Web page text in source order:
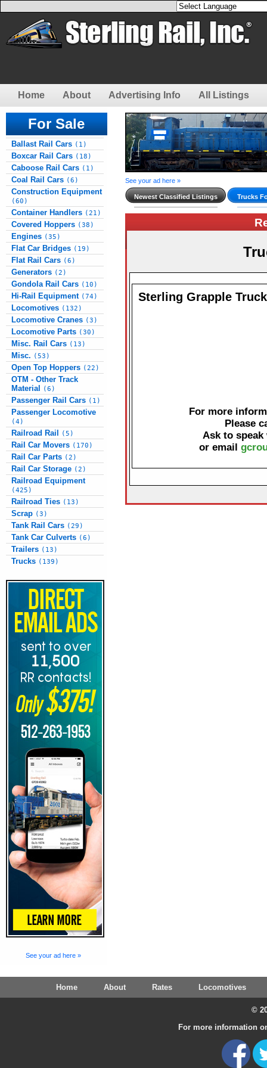
Home About Advertising Info All Listings
For Sale
Ballast Rail Cars (1)
Boxcar Rail Cars (18)
Caboose Rail Cars (1)
Coal Rail Cars (6)
Construction Equipment
(60)
Container Handlers (21)
Covered Hoppers (38)
Engines (35)
Flat Car Bridges (19)
Flat Rail Cars (6)
Generators (2)
Gondola Rail Cars (10)
Hi-Rail Equipment (74)
Locomotives (132)
Locomotive Cranes (3)
Locomotive Parts (30)
Misc. Rail Cars (13)
Misc. (53)
Open Top Hoppers (22)
OTM - Other Track
Material
(6)
Passenger Rail Cars (1)
Passenger Locomotive
(4)
Railroad Rail (5)
Rail Car Movers (170)
Rail Car Parts (2)
Rail Car Storage (2)
Railroad Equipment
(425)
Railroad Ties (13)
Scrap (3)
Tank Rail Cars (29)
Tank Car Culverts (6)
Trailers (13)
Trucks (139)
See your ad here »
See your ad here »
Newest Classified Listings Trucks
Sterling Grapple
For more
Please
Ask to
or email
Home About Rates Locomotives
©
For more information